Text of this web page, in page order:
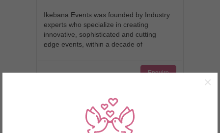
Ikebana Events was founded by Industry
experts who specialize in creating
innovative, sophisticated and cutting
edge events, within a decade of
knowledge and understanding of the
event, art and hospitality world’s:
always maintained a mission to assist
our clients in planning the most
important and memorable day of their
Enquire
Page 1 of 1
×